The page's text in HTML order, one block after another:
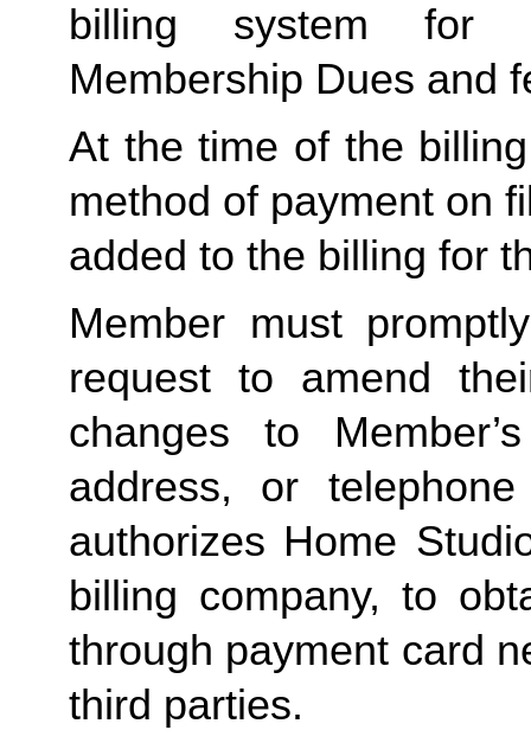
billing system for
Membership Dues and
At the time of the
method of payment on
added to the billing for
Member must
request to amend
changes to
address, or
authorizes Home
billing company, to
through payment card
third parties.